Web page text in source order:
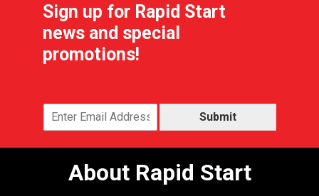
Sign up for Rapid Start
news and special
promotions!
Submit
About Rapid Start